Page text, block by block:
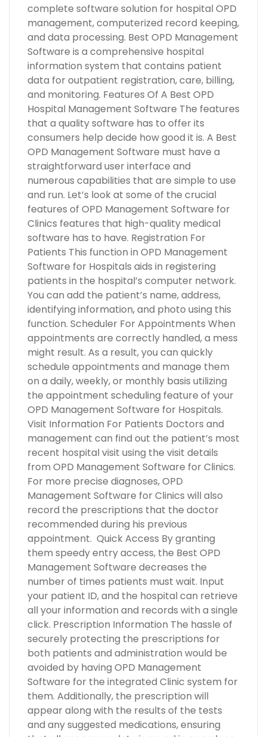
complete software solution for hospital OPD
management, computerized record keeping,
and data processing. Best OPD Management
Software is a comprehensive hospital
information system that contains patient
data for outpatient registration, care, billing,
and monitoring. Features Of A Best OPD
Hospital Management Software The features
that a quality software has to offer its
consumers help decide how good it is. A Best
OPD Management Software must have a
straightforward user interface and
numerous capabilities that are simple to use
and run. Let’s look at some of the crucial
features of OPD Management Software for
Clinics features that high-quality medical
software has to have. Registration For
Patients This function in OPD Management
Software for Hospitals aids in registering
patients in the hospital’s computer network.
You can add the patient’s name, address,
identifying information, and photo using this
function. Scheduler For Appointments When
appointments are correctly handled, a mess
might result. As a result, you can quickly
schedule appointments and manage them
on a daily, weekly, or monthly basis utilizing
the appointment scheduling feature of your
OPD Management Software for Hospitals.
Visit Information For Patients Doctors and
management can find out the patient’s most
recent hospital visit using the visit details
from OPD Management Software for Clinics.
For more precise diagnoses, OPD
Management Software for Clinics will also
record the prescriptions that the doctor
recommended during his previous
appointment. Quick Access By granting
them speedy entry access, the Best OPD
Management Software decreases the
number of times patients must wait. Input
your patient ID, and the hospital can retrieve
all your information and records with a single
click. Prescription Information The hassle of
securely protecting the prescriptions for
both patients and administration would be
avoided by having OPD Management
Software for the integrated Clinic system for
them. Additionally, the prescription will
appear along with the results of the tests
and any suggested medications, ensuring